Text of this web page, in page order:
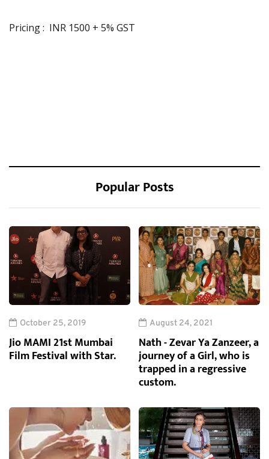
Pricing : INR 1500 + 5% GST
Popular Posts
October 25, 2019
Jio MAMI 21st Mumbai
Film Festival with Star.
August 24, 2021
Nath - Zevar Ya Zanzeer, a
journey of a Girl, who is
trapped in a regressive
custom.